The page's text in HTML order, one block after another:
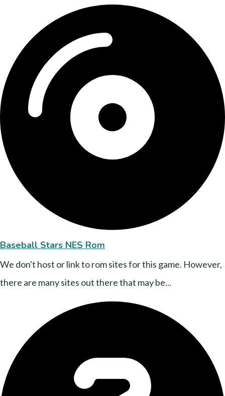
Baseball Stars NES Rom
We don't host or link to rom sites for this game. However,
there are many sites out there that may be...